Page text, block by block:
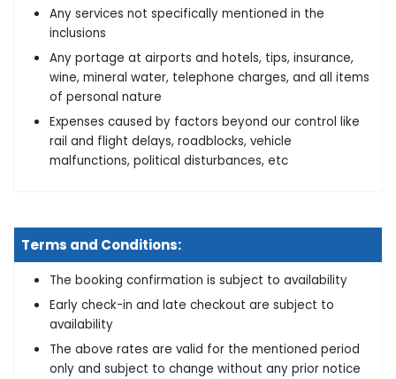
Any services not specifically mentioned in the
inclusions
Any portage at airports and hotels, tips, insurance,
wine, mineral water, telephone charges, and all items
of personal nature
Expenses caused by factors beyond our control like
rail and flight delays, roadblocks, vehicle
malfunctions, political disturbances, etc
Terms and Conditions:
The booking confirmation is subject to availability
Early check-in and late checkout are subject to
availability
The above rates are valid for the mentioned period
only and subject to change without any prior notice